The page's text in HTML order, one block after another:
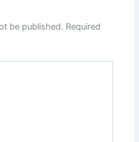
be published. Required